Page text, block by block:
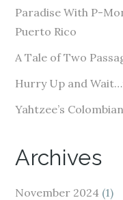
e
s
Paradise With P-
Puerto Rico
A Tale of Two
Hurry Up and
Yahtzee’s
Archives
November 2024 (1)